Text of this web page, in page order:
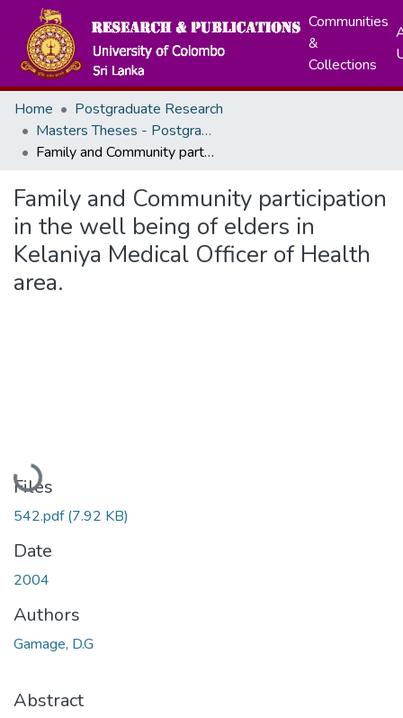
Communities
&
Collections
Home
Postgraduate Research
Masters Theses - Postgraduate Institute of Medicine
Family and Community participation in the well being of elders in Kelaniya Medical Officer of Health area.
Family and Community participation
in the well being of elders in
Kelaniya Medical Officer of Health
area.
Loading...
Files
542.pdf(7.92 KB)
Date
2004
Authors
Gamage, D.G
Abstract